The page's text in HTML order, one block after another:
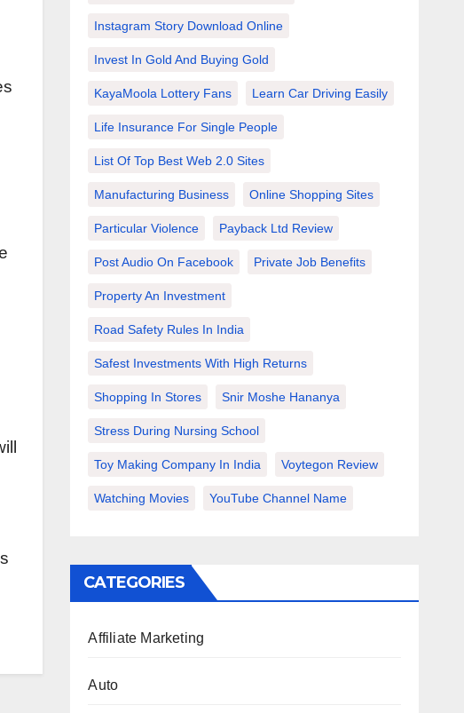
Instagram Story Download Online
Invest In Gold And Buying Gold
KayaMoola Lottery Fans Learn Car Driving Easily
Life Insurance For Single People
List Of Top Best Web 2.0 Sites
Manufacturing Business Online Shopping Sites
Particular Violence Payback Ltd Review
Post Audio On Facebook Private Job Benefits
Property An Investment
Road Safety Rules In India
Safest Investments With High Returns
Shopping In Stores Snir Moshe Hananya
Stress During Nursing School
Toy Making Company In India Voytegon Review
Watching Movies YouTube Channel Name
CATEGORIES
Affiliate Marketing
Auto